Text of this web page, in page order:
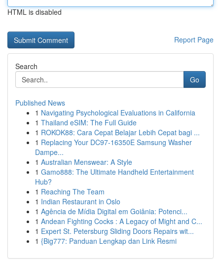
HTML is disabled
Report Page
Search
Go
Published News
1 Navigating Psychological Evaluations in California
1 Thailand eSIM: The Full Guide
1 ROKOK88: Cara Cepat Belajar Lebih Cepat bagi ...
1 Replacing Your DC97-16350E Samsung Washer
Dampe...
1 Australian Menswear: A Style
1 Gamo888: The Ultimate Handheld Entertainment
Hub?
1 Reaching The Team
1 Indian Restaurant in Oslo
1 Agência de Mídia Digital em Goiânia: Potenci...
1 Andean Fighting Cocks : A Legacy of Might and C...
1 Expert St. Petersburg Sliding Doors Repairs wit...
1 {Big777: Panduan Lengkap dan Link Resmi